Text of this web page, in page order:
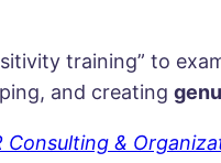
training” to
and creating
Consulting &